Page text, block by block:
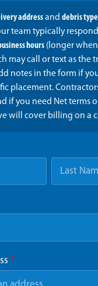
addressand debris type
team typically
hours(longer
may call or text as the
notes in the form if
placement.
if you need Net terms
will cover billing on a
*